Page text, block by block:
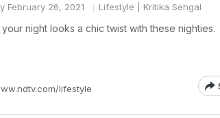
February 26, 2021 Lifestyle | Kritika Sehgal
your night looks a chic twist with these nighties.
lifestyle